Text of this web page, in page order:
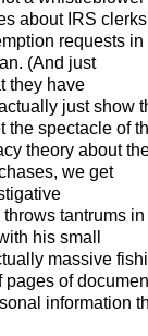
about IRS
requests in
(And just
they have
just show
the spectacle of
theory about
we get
tantrums in
his small
massive
of
information